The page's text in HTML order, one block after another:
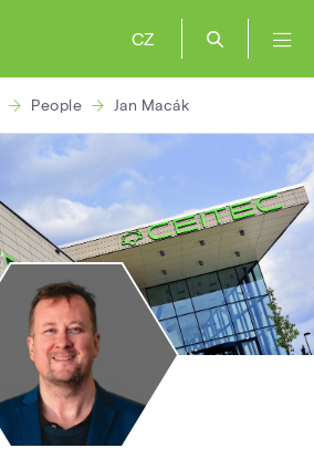
CZ
People Jan Macák